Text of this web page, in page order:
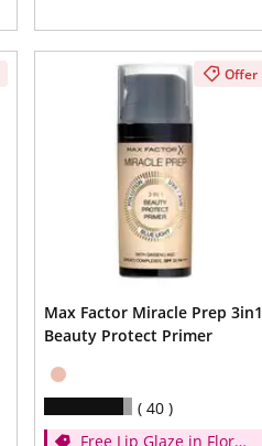
Offer
Max Factor Miracle Prep 3in1
Beauty Protect Primer
40
Free Lip Glaze in Floral